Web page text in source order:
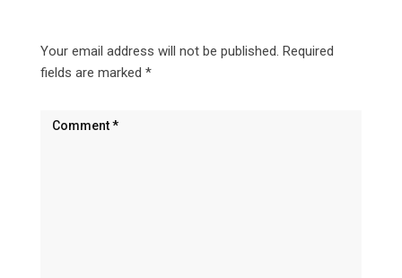
Your email address will not be published. Required
fields are marked *